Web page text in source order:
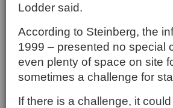
Lodder said.
According to Steinberg, the
1999 – presented no special
even plenty of space on site
sometimes a challenge for
If there is a challenge, it